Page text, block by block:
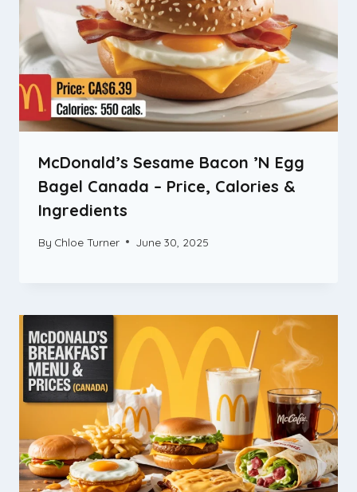
McDonald’s Sesame Bacon ’N Egg
Bagel Canada – Price, Calories &
Ingredients
By Chloe Turner June 30, 2025